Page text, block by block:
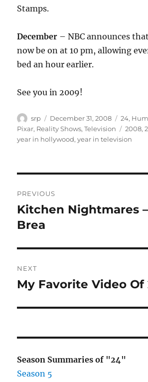
Stamps.
December – NBC announces
now be on at 10 pm, allowing
bed an hour earlier.
See you in 2009!
Author
srp
Posted
on
December 31, 2008 24,
Pixar, Reality Shows,Television Tags
2008,
year in hollywood,year in television
navigation
PREVIOUS
Previous
post:
Kitchen Nightmares
Brea
NEXT
Next
My Favorite Video Of
Season Summaries of "24"
Season 5